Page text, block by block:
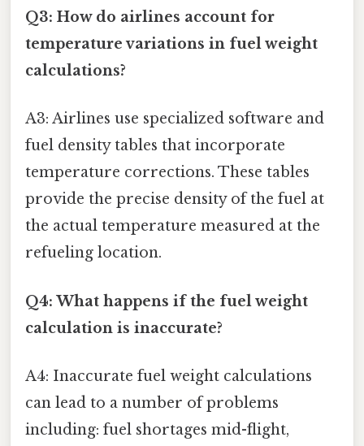
Q3: How do airlines account for
temperature variations in fuel weight
calculations?
A3: Airlines use specialized software and
fuel density tables that incorporate
temperature corrections. These tables
provide the precise density of the fuel at
the actual temperature measured at the
refueling location.
Q4: What happens if the fuel weight
calculation is inaccurate?
A4: Inaccurate fuel weight calculations
can lead to a number of problems
including: fuel shortages mid-flight,